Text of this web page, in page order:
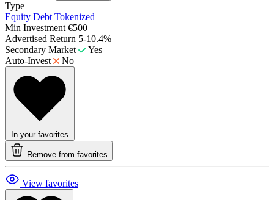
Type
Equity Debt Tokenized
Min Investment €500
Advertised Return 5-10.4%
Secondary Market
Yes
Auto-Invest
No
In your favorites
Remove from favorites
View favorites